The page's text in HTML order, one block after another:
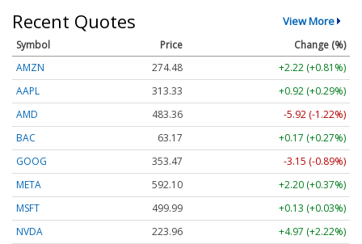
Recent Quotes View More
Symbol Price
Change (%)
AMZN
274.48
+2.22 (+0.81%)
AAPL
313.33
+0.92 (+0.29%)
AMD
483.36
-5.92 (-1.22%)
BAC
63.17
+0.17 (+0.27%)
GOOG
353.47
-3.15 (-0.89%)
META
592.10
+2.20 (+0.37%)
MSFT
499.99
+0.13 (+0.03%)
NVDA
223.96
+4.97 (+2.22%)